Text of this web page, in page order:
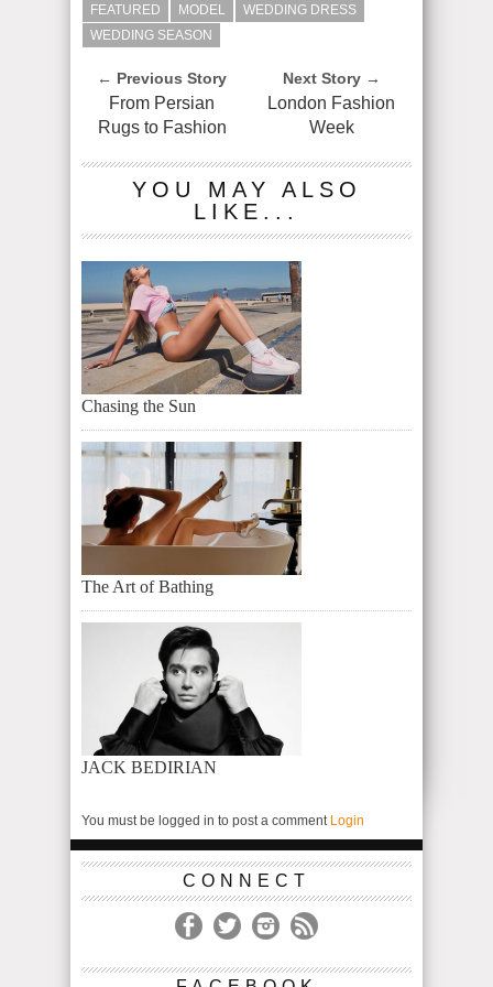
FEATURED MODEL
WEDDING DRESS
WEDDING SEASON
← Previous Story
From Persian
Rugs to Fashion
Next Story →
London Fashion
Week
YOU MAY ALSO
LIKE...
Chasing the Sun
The Art of Bathing
JACK BEDIRIAN
You must be logged in to post a comment Login
CONNECT